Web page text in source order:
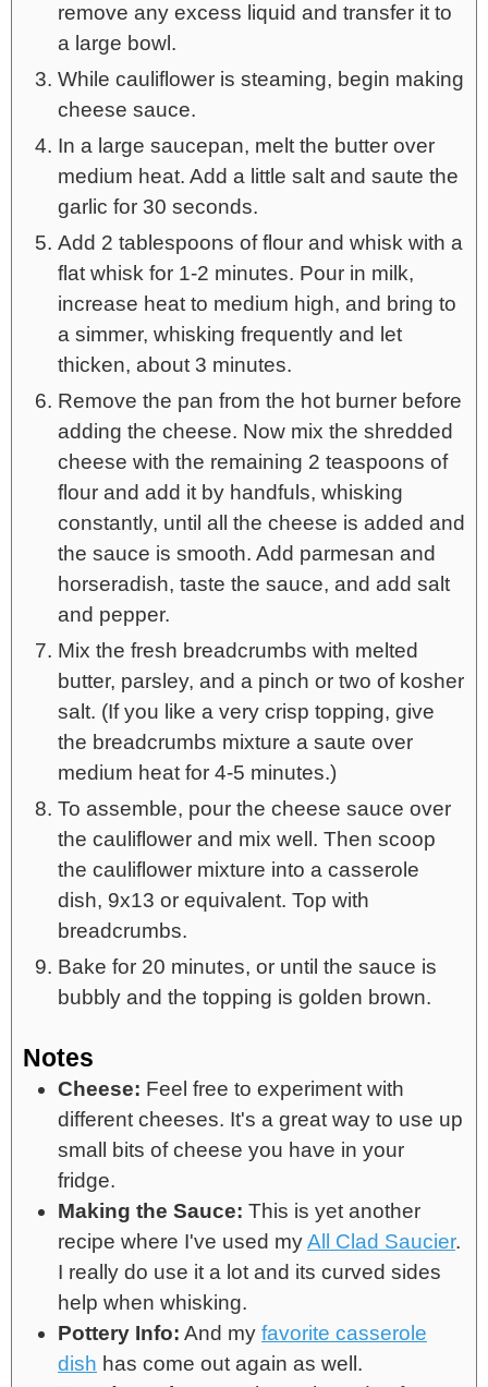
remove any excess liquid and transfer it to
a large bowl.
While cauliflower is steaming, begin making
cheese sauce.
In a large saucepan, melt the butter over
medium heat. Add a little salt and saute the
garlic for 30 seconds.
Add 2 tablespoons of flour and whisk with a
flat whisk for 1-2 minutes. Pour in milk,
increase heat to medium high, and bring to
a simmer, whisking frequently and let
thicken, about 3 minutes.
Remove the pan from the hot burner before
adding the cheese. Now mix the shredded
cheese with the remaining 2 teaspoons of
flour and add it by handfuls, whisking
constantly, until all the cheese is added and
the sauce is smooth. Add parmesan and
horseradish, taste the sauce, and add salt
and pepper.
Mix the fresh breadcrumbs with melted
butter, parsley, and a pinch or two of kosher
salt. (If you like a very crisp topping, give
the breadcrumbs mixture a saute over
medium heat for 4-5 minutes.)
To assemble, pour the cheese sauce over
the cauliflower and mix well. Then scoop
the cauliflower mixture into a casserole
dish, 9x13 or equivalent. Top with
breadcrumbs.
Bake for 20 minutes, or until the sauce is
bubbly and the topping is golden brown.
Notes
Cheese: Feel free to experiment with
different cheeses. It's a great way to use up
small bits of cheese you have in your
fridge.
Making the Sauce: This is yet another
recipe where I've used myAll Clad Saucier.
I really do use it a lot and its curved sides
help when whisking.
Pottery Info: And my favorite casserole
dish has come out again as well.